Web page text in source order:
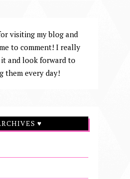
visiting my blog and
to comment! I really
and look forward to
them every day!
♥